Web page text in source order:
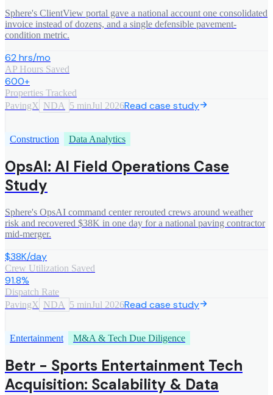
Sphere's ClientView portal gave a national account one consolidated
invoice instead of dozens, and a single defensible pavement-
condition metric.
62 hrs/mo
AP Hours Saved
600+
Properties Tracked
PavingX NDA 5 minJul 2026Read case study
Construction Data Analytics
OpsAI: AI Field Operations Case
Study
Sphere's OpsAI command center rerouted crews around weather
risk and recovered $38K in one day for a national paving contractor
mid-merger.
$38K/day
Crew Utilization Saved
91.8%
Dispatch Rate
PavingX NDA 5 minJul 2026Read case study
Entertainment M&A & Tech Due Diligence
Betr - Sports Entertainment Tech
Acquisition: Scalability & Data